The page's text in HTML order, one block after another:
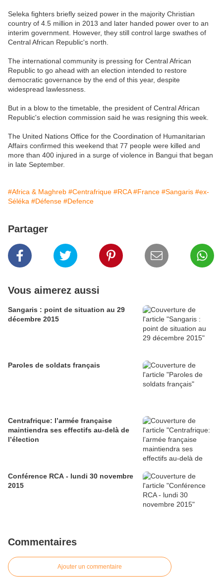
Seleka fighters briefly seized power in the majority Christian
country of 4.5 million in 2013 and later handed power over to an
interim government. However, they still control large swathes of
Central African Republic's north.
The international community is pressing for Central African
Republic to go ahead with an election intended to restore
democratic governance by the end of this year, despite
widespread lawlessness.
But in a blow to the timetable, the president of Central African
Republic's election commission said he was resigning this week.
The United Nations Office for the Coordination of Humanitarian
Affairs confirmed this weekend that 77 people were killed and
more than 400 injured in a surge of violence in Bangui that began
in late September.
#Africa & Maghreb #Centrafrique #RCA #France #Sangaris #ex-
Séléka #Défense #Defence
Partager
Vous aimerez aussi
Sangaris : point de situation au 29
décembre 2015
Paroles de soldats français
Centrafrique: l’armée française
maintiendra ses effectifs au-delà de
l’élection
Conférence RCA - lundi 30 novembre
2015
Commentaires
Ajouter un commentaire